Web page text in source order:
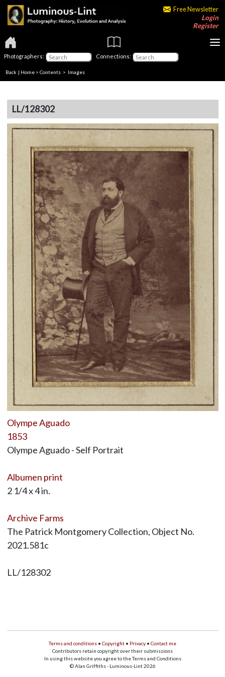
Free Newsletter
Login
Register
Photographers: Connections:
Back | Home > Contents > Images
LL/128302
Olympe Aguado
1853
Olympe Aguado - Self Portrait
Albumen print
2 1/4 x 4 in.
Archive Farms
The Patrick Montgomery Collection, Object No.
2021.581c
LL/128302
Terms and conditions • Copyright • Privacy • Contact me
Contributors retain copyright over their submissions
In using this website you agree to the Terms and Conditions
© Alan Griffiths - Luminous-Lint 2026